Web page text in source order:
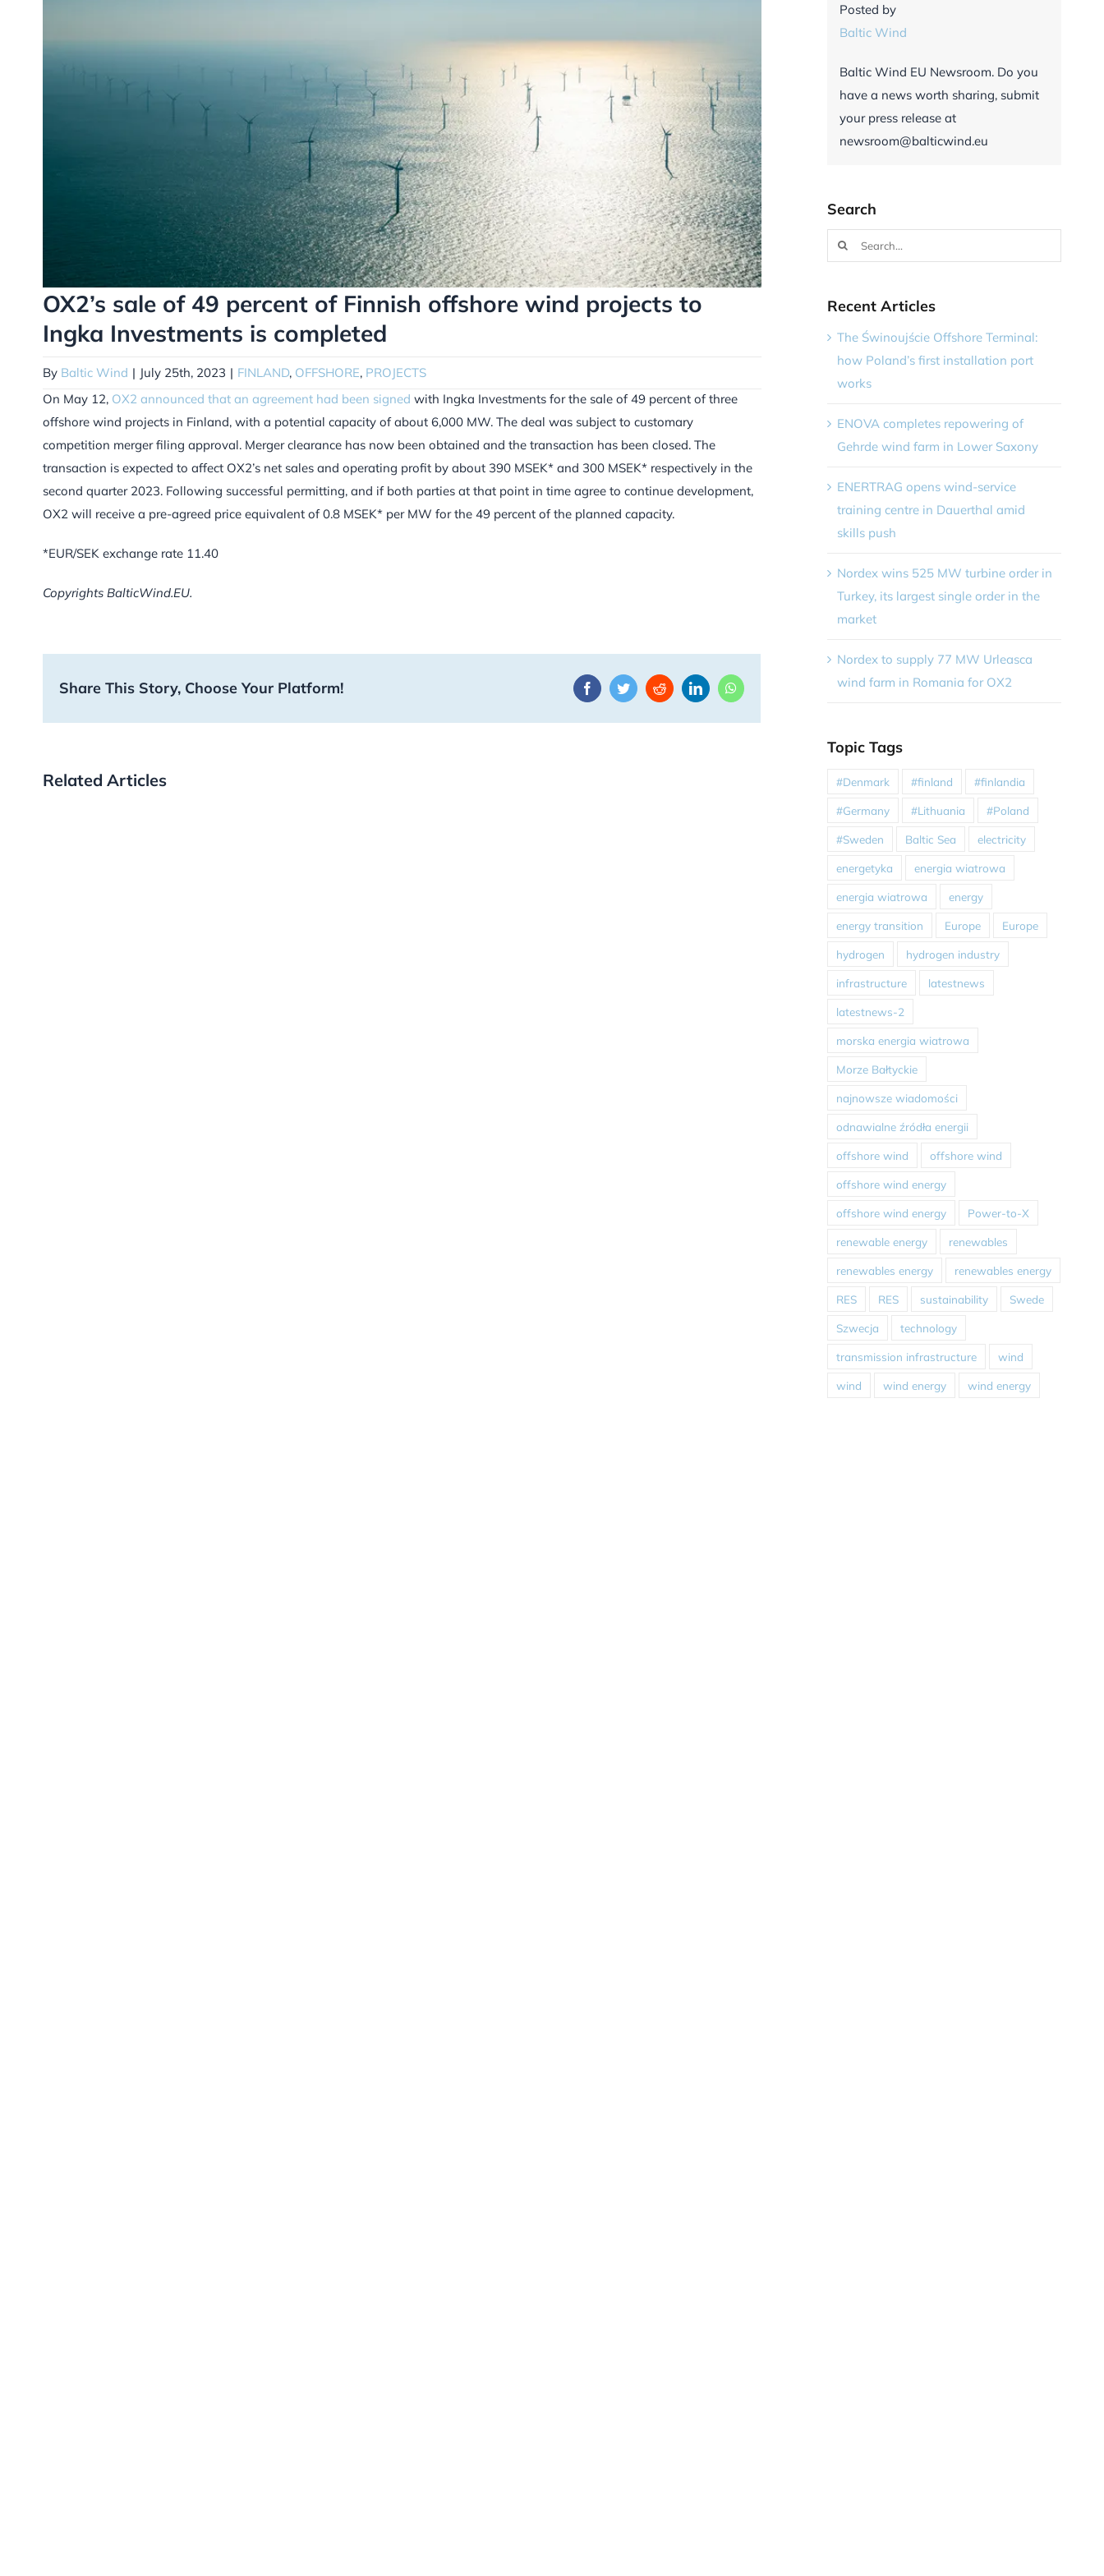
OX2’s sale of 49 percent of Finnish offshore wind projects to
Ingka Investments is completed
By Baltic Wind | July 25th, 2023 | FINLAND, OFFSHORE, PROJECTS
On May 12, OX2 announced that an agreement had been signed with Ingka Investments for the sale of 49 percent of three
offshore wind projects in Finland, with a potential capacity of about 6,000 MW. The deal was subject to customary
competition merger filing approval. Merger clearance has now been obtained and the transaction has been closed. The
transaction is expected to affect OX2’s net sales and operating profit by about 390 MSEK* and 300 MSEK* respectively in the
second quarter 2023. Following successful permitting, and if both parties at that point in time agree to continue development,
OX2 will receive a pre-agreed price equivalent of 0.8 MSEK* per MW for the 49 percent of the planned capacity.
*EUR/SEK exchange rate 11.40
Copyrights BalticWind.EU.
Share This Story, Choose Your Platform! FacebookTwitterRedditLinkedInWhatsApp
Related Articles
Posted by
Baltic Wind
Baltic Wind EU Newsroom. Do you
have a news worth sharing, submit
your press release at
newsroom@balticwind.eu
Search
Search
for:
Recent Articles
The Świnoujście Offshore Terminal:
how Poland’s first installation port
works
ENOVA completes repowering of
Gehrde wind farm in Lower Saxony
ENERTRAG opens wind-service
training centre in Dauerthal amid
skills push
Nordex wins 525 MW turbine order in
Turkey, its largest single order in the
market
Nordex to supply 77 MW Urleasca
wind farm in Romania for OX2
Topic Tags
#Denmark #finland #finlandia
#Germany #Lithuania #Poland
#Sweden Baltic Sea electricity
energetyka energia wiatrowa
energia wiatrowa energy
energy transition Europe Europe
hydrogen hydrogen industry
infrastructure latestnews
latestnews-2
morska energia wiatrowa
Morze Bałtyckie
najnowsze wiadomości
odnawialne źródła energii
offshore wind offshore wind
offshore wind energy
offshore wind energy Power-to-X
renewable energy renewables
renewables energy renewables energy
RES RES sustainability Swede
Szwecja technology
transmission infrastructure wind
wind wind energy wind energy